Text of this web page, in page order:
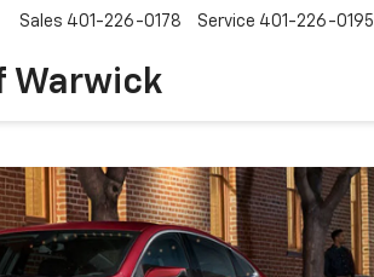
Warwick
Sales 401-226-0178 Service 401-226-0195